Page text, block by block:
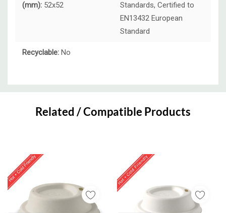
(mm): 52x52
Standards, Certified to
EN13432 European
Standard
Recyclable: No
Custom
Related / Compatible Products